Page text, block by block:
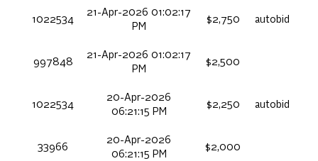
1022534
21-Apr-2026 01:02:17
PM
$2,750 autobid
997848
21-Apr-2026 01:02:17
PM
$2,500
1022534
20-Apr-2026
06:21:15 PM
$2,250 autobid
33966
20-Apr-2026
06:21:15 PM
$2,000